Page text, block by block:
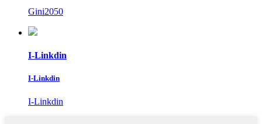
Gini2050
I-Linkdin
I-Linkdin
I-Linkdin